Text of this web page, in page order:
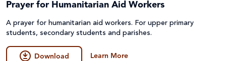
Prayer for Humanitarian Aid Workers
A prayer for humanitarian aid workers. For upper primary
students, secondary students and parishes.
Download Learn More